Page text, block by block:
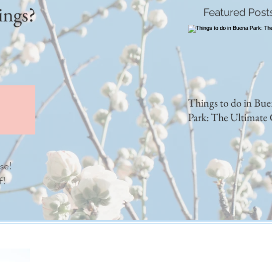
Featured
Things to do in
Park: The Ultimate